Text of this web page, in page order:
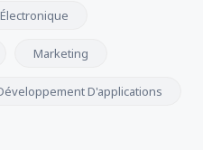
Marketing
D'applications